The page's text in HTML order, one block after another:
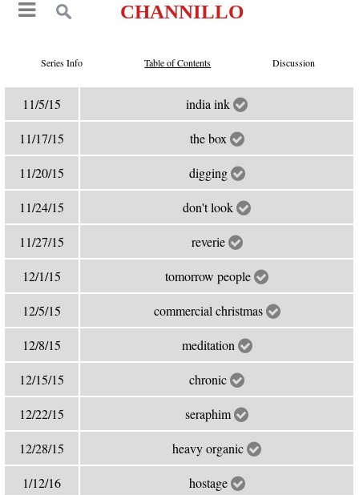
CHANNILLO
Series Info Table of Contents Discussion
11/5/15 india ink
11/17/15 the box
11/20/15 digging
11/24/15 don't look
11/27/15 reverie
12/1/15 tomorrow people
12/5/15 commercial christmas
12/8/15 meditation
12/15/15 chronic
12/22/15 seraphim
12/28/15 heavy organic
1/12/16 hostage